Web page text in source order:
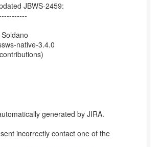
JBWS-2459:
native-3.4.0
generated by JIRA.
incorrectly contact one of the